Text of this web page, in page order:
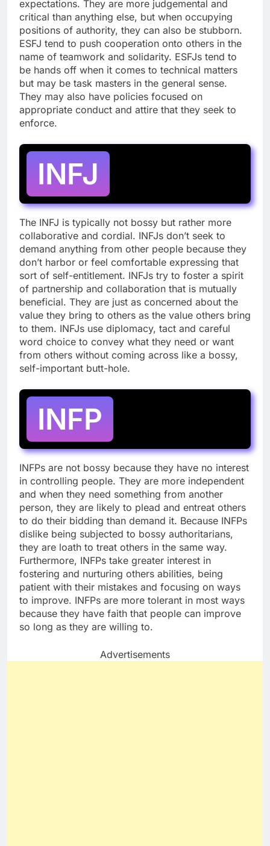
expectations. They are more judgemental and
critical than anything else, but when occupying
positions of authority, they can also be stubborn.
ESFJ tend to push cooperation onto others in the
name of teamwork and solidarity. ESFJs tend to
be hands off when it comes to technical matters
but may be task masters in the general sense.
They may also have policies focused on
appropriate conduct and attire that they seek to
enforce.
INFJ
The INFJ is typically not bossy but rather more
collaborative and cordial. INFJs don’t seek to
demand anything from other people because they
don’t harbor or feel comfortable expressing that
sort of self-entitlement. INFJs try to foster a spirit
of partnership and collaboration that is mutually
beneficial. They are just as concerned about the
value they bring to others as the value others bring
to them. INFJs use diplomacy, tact and careful
word choice to convey what they need or want
from others without coming across like a bossy,
self-important butt-hole.
INFP
INFPs are not bossy because they have no interest
in controlling people. They are more independent
and when they need something from another
person, they are likely to plead and entreat others
to do their bidding than demand it. Because INFPs
dislike being subjected to bossy authoritarians,
they are loath to treat others in the same way.
Furthermore, INFPs take greater interest in
fostering and nurturing others abilities, being
patient with their mistakes and focusing on ways
to improve. INFPs are more tolerant in most ways
because they have faith that people can improve
so long as they are willing to.
Advertisements